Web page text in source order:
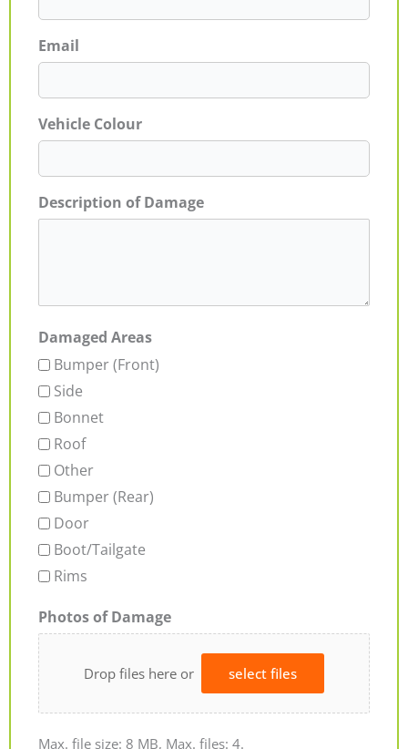
Email
Vehicle Colour
Description of Damage
Damaged Areas
Bumper (Front)
Side
Bonnet
Roof
Other
Bumper (Rear)
Door
Boot/Tailgate
Rims
Photos of Damage
Drop files here or select files
Max. file size: 8 MB, Max. files: 4.